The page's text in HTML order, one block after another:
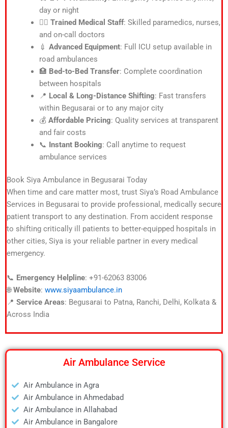
day or night
👨‍⚕️ Trained Medical Staff: Skilled paramedics, nurses,
and on-call doctors
💉 Advanced Equipment: Full ICU setup available in
road ambulances
🏥 Bed-to-Bed Transfer: Complete coordination
between hospitals
📍 Local & Long-Distance Shifting: Fast transfers
within Begusarai or to any major city
💰 Affordable Pricing: Quality services at transparent
and fair costs
📞 Instant Booking: Call anytime to request
ambulance services
Book Siya Ambulance in Begusarai Today
When time and care matter most, trust Siya’s Road Ambulance
Services in Begusarai to provide professional, medically secure
patient transport to any destination. From accident response
to shifting critically ill patients to better-equipped hospitals in
other cities, Siya is your reliable partner in every medical
emergency.
📞 Emergency Helpline: +91-62063 83006
🌐Website: www.siyaambulance.in
📍 Service Areas: Begusarai to Patna, Ranchi, Delhi, Kolkata &
Across India
Air Ambulance Service
Air Ambulance in Agra
Air Ambulance in Ahmedabad
Air Ambulance in Allahabad
Air Ambulance in Bangalore